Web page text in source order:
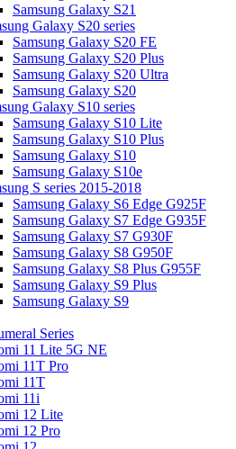
Samsung Galaxy S21
Galaxy S20 series
Samsung Galaxy S20 FE
Samsung Galaxy S20 Plus
Samsung Galaxy S20 Ultra
Samsung Galaxy S20
Galaxy S10 series
Samsung Galaxy S10 Lite
Samsung Galaxy S10 Plus
Samsung Galaxy S10
Samsung Galaxy S10e
S series 2015-2018
Samsung Galaxy S6 Edge G925F
Samsung Galaxy S7 Edge G935F
Samsung Galaxy S7 G930F
Samsung Galaxy S8 G950F
Samsung Galaxy S8 Plus G955F
Samsung Galaxy S9 Plus
Samsung Galaxy S9
Series
11 Lite 5G NE
11T Pro
11T
11i
12 Lite
12 Pro